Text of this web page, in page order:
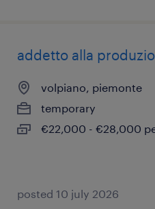
addetto alla
volpiano, piemonte
temporary
€22,000 - €28,000
posted 10 july 2026